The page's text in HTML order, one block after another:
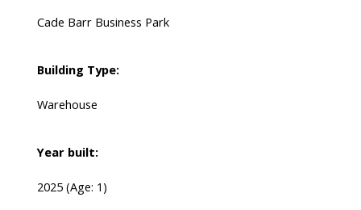
Cade Barr Business Park
Building Type:
Warehouse
Year built:
2025 (Age: 1)